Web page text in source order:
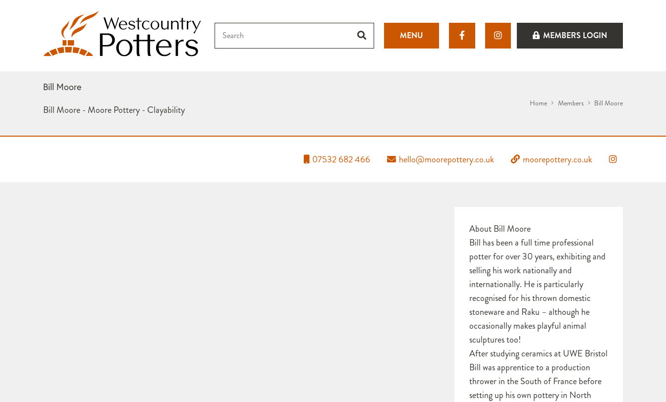
MENU MEMBERS LOGIN
Bill Moore
Bill Moore - Moore Pottery - Clayability
Home Members Bill Moore
07532 682 466 hello@moorepottery.co.uk moorepottery.co.uk
About Bill Moore
Bill has been a full time professional
potter for over 30 years, exhibiting and
selling his work nationally and
internationally. He is particularly
recognised for his thrown domestic
stoneware and Raku – although he
occasionally makes playful animal
sculptures too!
After studying ceramics at UWE Bristol
Bill was apprentice to a production
thrower in the South of France before
setting up his own pottery in North